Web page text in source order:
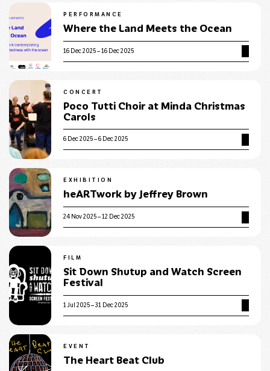
PERFORMANCE
Where the Land Meets the Ocean
16 Dec 2025 – 16 Dec 2025
CONCERT
Poco Tutti Choir at Minda Christmas
Carols
6 Dec 2025 – 6 Dec 2025
EXHIBITION
heARTwork by Jeffrey Brown
24 Nov 2025 – 12 Dec 2025
FILM
Sit Down Shutup and Watch Screen
Festival
1 Jul 2025 – 31 Dec 2025
EVENT
The Heart Beat Club